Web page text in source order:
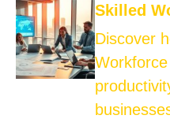
Skilled
Discover